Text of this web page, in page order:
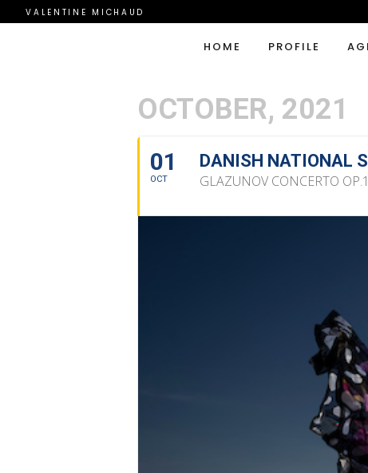
VALENTINE MICHAUD
HOME PROFILE
OCTOBER, 2021
01
OCT
DANISH NATIONAL
GLAZUNOV CONCERTO